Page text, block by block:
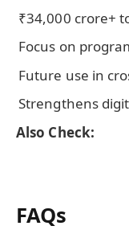
₹34,000 crore+
Focus on
Future use in
Strengthens
Also Check:
FAQs